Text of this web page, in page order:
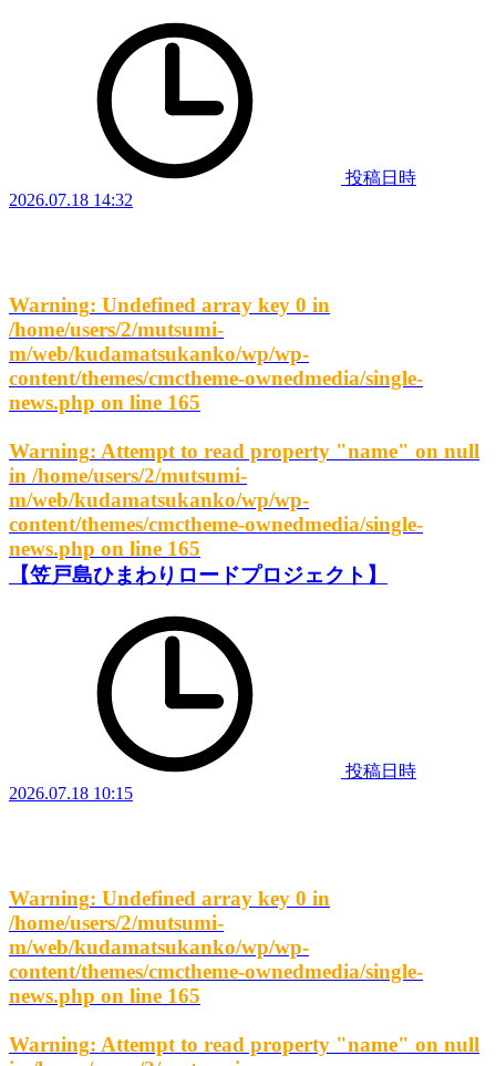
投稿日時
2026.07.18 14:32
Warning: Undefined array key 0 in
/home/users/2/mutsumi-
m/web/kudamatsukanko/wp/wp-
content/themes/cmctheme-ownedmedia/single-
news.php on line 165
Warning: Attempt to read property "name" on null
in /home/users/2/mutsumi-
m/web/kudamatsukanko/wp/wp-
content/themes/cmctheme-ownedmedia/single-
news.php on line 165
【笠戸島ひまわりロードプロジェクト】
投稿日時
2026.07.18 10:15
Warning: Undefined array key 0 in
/home/users/2/mutsumi-
m/web/kudamatsukanko/wp/wp-
content/themes/cmctheme-ownedmedia/single-
news.php on line 165
Warning: Attempt to read property "name" on null